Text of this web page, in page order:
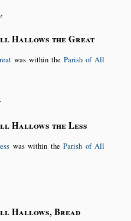
Hallows the Great
was within the Parish of All
Hallows the Less
was within theParish of All
Hallows, Bread